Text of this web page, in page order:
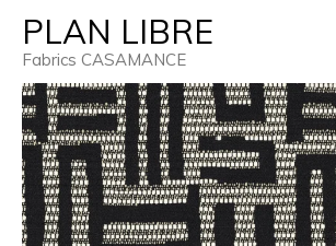
PLAN LIBRE
Fabrics CASAMANCE